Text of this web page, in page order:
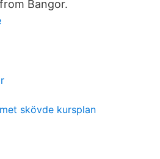
Bangor.
skövde kursplan